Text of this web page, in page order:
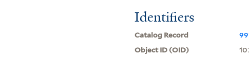
Identifiers
Catalog Record
Object ID (OID)